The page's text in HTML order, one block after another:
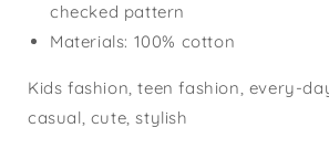
checked pattern
Materials: 100% cotton
Kids fashion, teen fashion, every-
casual, cute, stylish